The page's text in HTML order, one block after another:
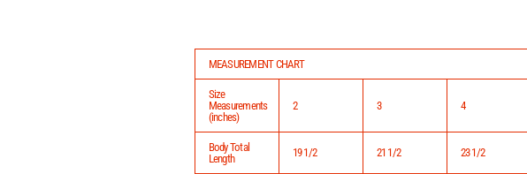
MEASUREMENT CHART
Size
Measurements
(inches)
2 3 4
Body Total
Length
19 1/2 21 1/2 23 1/2